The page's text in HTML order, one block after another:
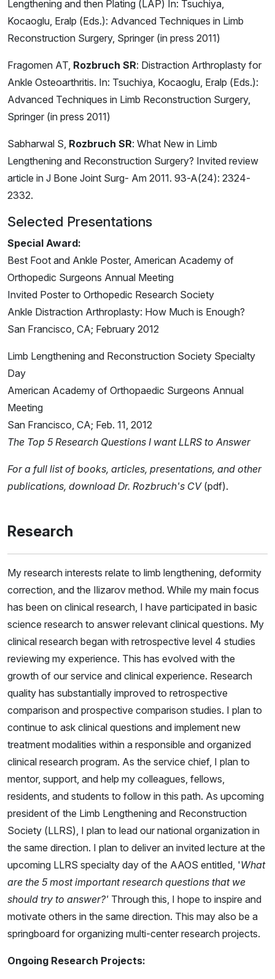
Lengthening and then Plating (LAP) In: Tsuchiya,
Kocaoglu, Eralp (Eds.): Advanced Techniques in Limb
Reconstruction Surgery, Springer (in press 2011)
Fragomen AT, Rozbruch SR: Distraction Arthroplasty for
Ankle Osteoarthritis. In: Tsuchiya, Kocaoglu, Eralp (Eds.):
Advanced Techniques in Limb Reconstruction Surgery,
Springer (in press 2011)
Sabharwal S, Rozbruch SR: What New in Limb
Lengthening and Reconstruction Surgery? Invited review
article in J Bone Joint Surg- Am 2011. 93-A(24): 2324-
2332.
Selected Presentations
Special Award:
Best Foot and Ankle Poster, American Academy of
Orthopedic Surgeons Annual Meeting
Invited Poster to Orthopedic Research Society
Ankle Distraction Arthroplasty: How Much is Enough?
San Francisco, CA; February 2012
Limb Lengthening and Reconstruction Society Specialty
Day
American Academy of Orthopaedic Surgeons Annual
Meeting
San Francisco, CA; Feb. 11, 2012
The Top 5 Research Questions I want LLRS to Answer
For a full list of books, articles, presentations, and other
publications, download Dr. Rozbruch's CV(pdf).
Research
My research interests relate to limb lengthening, deformity
correction, and the Ilizarov method. While my main focus
has been on clinical research, I have participated in basic
science research to answer relevant clinical questions. My
clinical research began with retrospective level 4 studies
reviewing my experience. This has evolved with the
growth of our service and clinical experience. Research
quality has substantially improved to retrospective
comparison and prospective comparison studies. I plan to
continue to ask clinical questions and implement new
treatment modalities within a responsible and organized
clinical research program. As the service chief, I plan to
mentor, support, and help my colleagues, fellows,
residents, and students to follow in this path. As upcoming
president of the Limb Lengthening and Reconstruction
Society (LLRS), I plan to lead our national organization in
the same direction. I plan to deliver an invited lecture at the
upcoming LLRS specialty day of the AAOS entitled, 'What
are the 5 most important research questions that we
should try to answer?' Through this, I hope to inspire and
motivate others in the same direction. This may also be a
springboard for organizing multi-center research projects.
Ongoing Research Projects: